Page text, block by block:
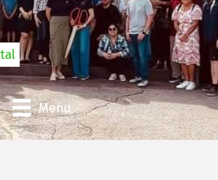
Menu